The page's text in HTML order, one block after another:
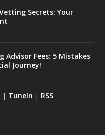
Secrets: Your
Advisor Fees: 5 Mistakes
Journey!
| TuneIn | RSS